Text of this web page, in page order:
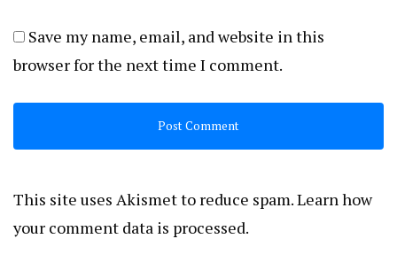
Save my name, email, and website in this
browser for the next time I comment.
This site uses Akismet to reduce spam.Learn how
your comment data is processed.